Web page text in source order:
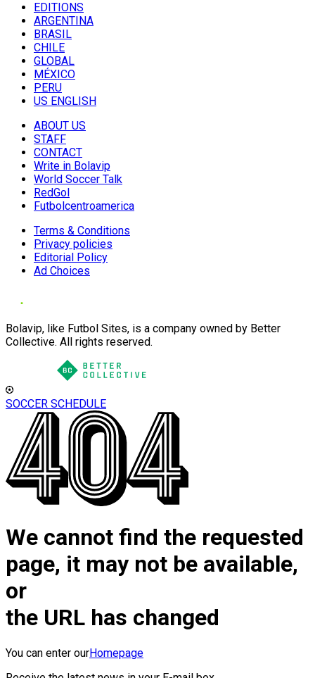
EDITIONS
ARGENTINA
BRASIL
CHILE
GLOBAL
MÉXICO
PERU
US ENGLISH
ABOUT US
STAFF
CONTACT
Write in Bolavip
World Soccer Talk
RedGol
Futbolcentroamerica
Terms & Conditions
Privacy policies
Editorial Policy
Ad Choices
Bolavip, like Futbol Sites, is a company owned by Better
Collective. All rights reserved.
SOCCER SCHEDULE
We cannot find the requested
page, it may not be available,
or
the URL has changed
You can enter ourHomepage